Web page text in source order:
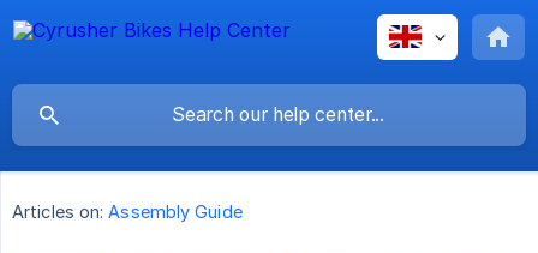
Articles on: Assembly Guide